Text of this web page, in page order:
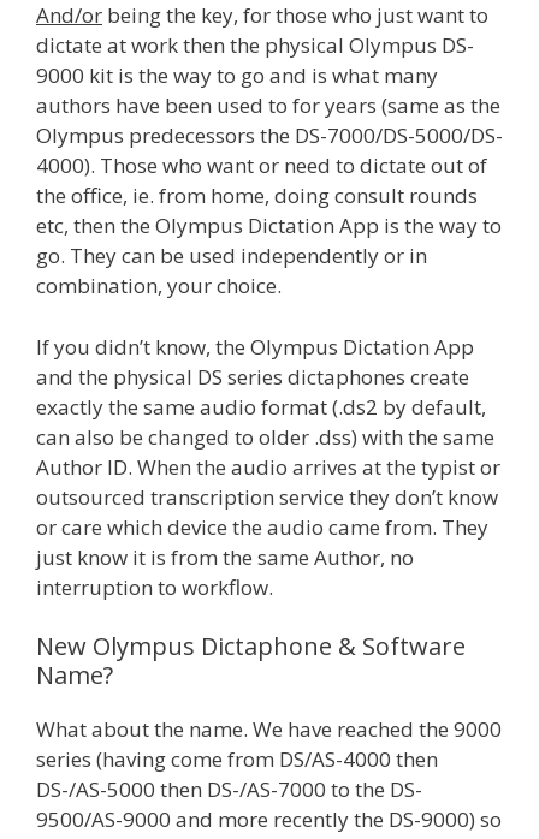
And/or being the key, for those who just want to
dictate at work then the physical Olympus DS-
9000 kit is the way to go and is what many
authors have been used to for years (same as the
Olympus predecessors the DS-7000/DS-5000/DS-
4000). Those who want or need to dictate out of
the office, ie. from home, doing consult rounds
etc, then the Olympus Dictation App is the way to
go. They can be used independently or in
combination, your choice.
If you didn’t know, the Olympus Dictation App
and the physical DS series dictaphones create
exactly the same audio format (.ds2 by default,
can also be changed to older .dss) with the same
Author ID. When the audio arrives at the typist or
outsourced transcription service they don’t know
or care which device the audio came from. They
just know it is from the same Author, no
interruption to workflow.
New Olympus Dictaphone & Software
Name?
What about the name. We have reached the 9000
series (having come from DS/AS-4000 then
DS-/AS-5000 then DS-/AS-7000 to the DS-
9500/AS-9000 and more recently the DS-9000) so